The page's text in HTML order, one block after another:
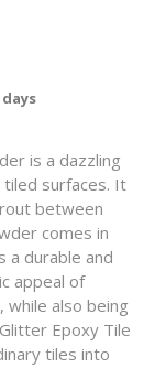
is a dazzling
surfaces. It
between
comes in
a durable and
appeal of
also being
Epoxy Tile
tiles into